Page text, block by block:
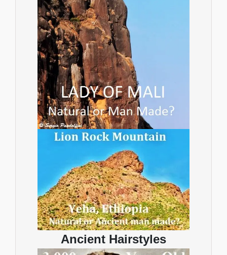
Ancient Hairstyles